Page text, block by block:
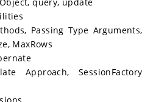
Passing Type Arguments,
MaxRows
Approach, SessionFactory